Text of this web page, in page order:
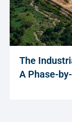
The
A Phase-